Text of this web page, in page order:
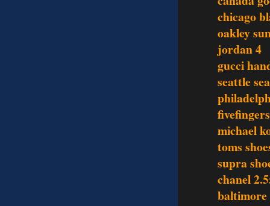
chicago
oakley
jordan 4
gucci
seattle
michael
toms
supra
chanel
baltimore